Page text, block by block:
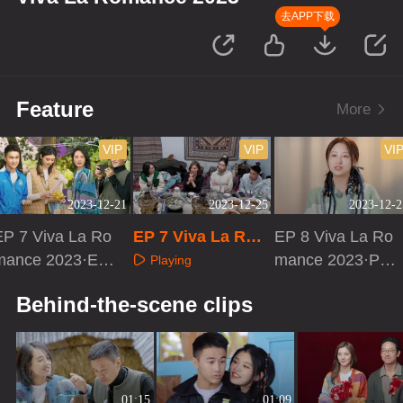
去APP下载
Feature More
2023-12-21
VIP
7 Viva La Ro
2023·EX
2023-12-25
VIP
EP 7 Viva La Rom
ance 2023·Journe
Playing
2023-12-
EP 8 Viva La Ro
mance 2023·PD
Behind-the-scene clips
01:15 01:09